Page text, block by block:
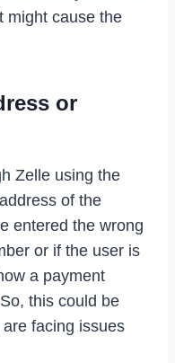
might cause the
or
Zelle using the
of the
entered the wrong
or if the user is
a payment
this could be
facing issues